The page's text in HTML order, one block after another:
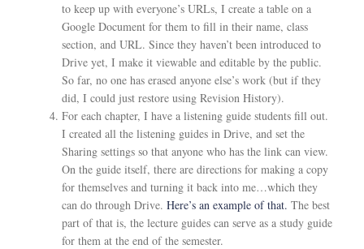
to keep up with everyone’s URLs, I create a table on a
Google Document for them to fill in their name, class
section, and URL. Since they haven’t been introduced to
Drive yet, I make it viewable and editable by the public.
So far, no one has erased anyone else’s work (but if they
did, I could just restore using Revision History).
For each chapter, I have a listening guide students fill out.
I created all the listening guides in Drive, and set the
Sharing settings so that anyone who has the link can view.
On the guide itself, there are directions for making a copy
for themselves and turning it back into me…which they
can do through Drive. Here’s an example of that. The best
part of that is, the lecture guides can serve as a study guide
for them at the end of the semester.